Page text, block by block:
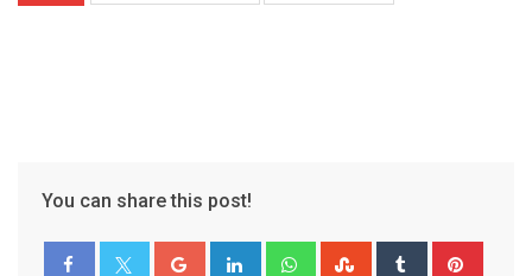
You can share this post!
Google+ LinkedIn WhatsappStumbleUpon
Tumblr